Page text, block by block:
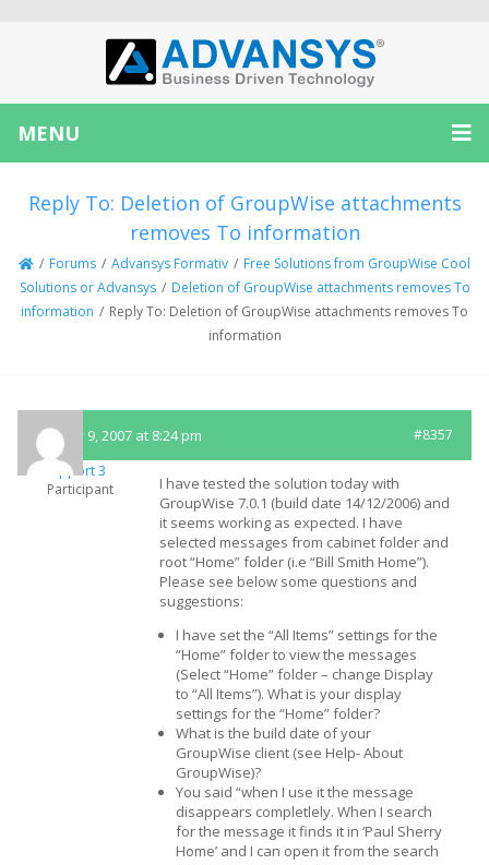
MENU
Reply To: Deletion of GroupWise attachments
removes To information
/ Forums / Advansys Formativ / Free Solutions from GroupWise Cool
Solutions or Advansys / Deletion of GroupWise attachments removes To
information / Reply To: Deletion of GroupWise attachments removes To
information
January 9, 2007 at 8:24 pm #8357
Support 3
Participant
I have tested the solution today with
GroupWise 7.0.1 (build date 14/12/2006) and
it seems working as expected. I have
selected messages from cabinet folder and
root “Home” folder (i.e “Bill Smith Home”).
Please see below some questions and
suggestions:
I have set the “All Items” settings for the
“Home” folder to view the messages
(Select “Home” folder – change Display
to “All Items”). What is your display
settings for the “Home” folder?
What is the build date of your
GroupWise client (see Help- About
GroupWise)?
You said “when I use it the message
disappears completlely. When I search
for the message it finds it in ‘Paul Sherry
Home’ and I can open it from the search